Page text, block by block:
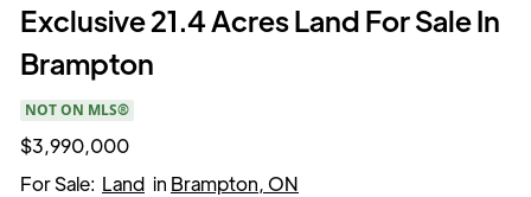
Exclusive 21.4 Acres Land For Sale In
Brampton
NOT ON MLS®
$3,990,000
For Sale: Land in Brampton, ON